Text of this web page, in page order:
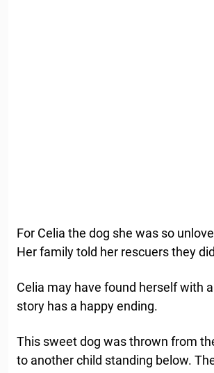
For Celia the dog she was so
Her family told her rescuers they
Celia may have found herself with
story has a happy ending.
This sweet dog was thrown from
to another child standing below.